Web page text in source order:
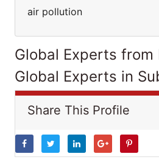
air pollution
Global Experts from
Global Experts in
Share This Profile